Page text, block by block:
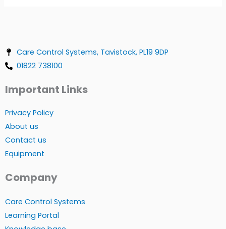
Care Control Systems, Tavistock, PL19 9DP
01822 738100
Important Links
Privacy Policy
About us
Contact us
Equipment
Company
Care Control Systems
Learning Portal